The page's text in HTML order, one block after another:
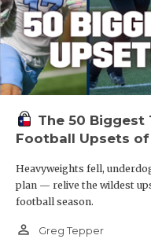
The 50 Biggest
Football Upsets of
Heavyweights fell,
plan — relive the wildest
football season.
person_outline Greg Tepper